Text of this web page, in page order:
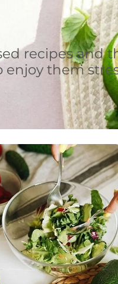
recipes and
them